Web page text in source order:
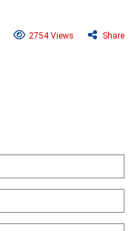
2754 Views Share